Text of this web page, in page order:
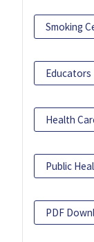
Smoking
Educators
Health
Public
PDF